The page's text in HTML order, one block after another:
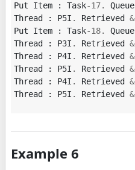
Put
Item : Task-17. Queue
Thread
: P5I . Retrieved &
Put
Item : Task-18. Queue
Thread
: P3I . Retrieved &
Thread
: P4I . Retrieved &
Thread
: P5I . Retrieved &
Thread
: P4I . Retrieved &
Thread
: P5I . Retrieved &
Example 6